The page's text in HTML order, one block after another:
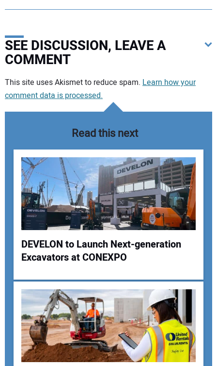
SEE DISCUSSION, LEAVE A
COMMENT
Your comment:
Your Name:
Your Email Address:
This site uses Akismet to reduce spam. Learn how your
comment data is processed.
Read this next
DEVELON to Launch Next-generation
Excavators at CONEXPO